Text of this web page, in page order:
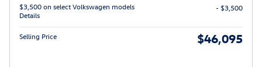
$3,500 on select Volkswagen models
Details
- $3,500
Selling Price $46,095